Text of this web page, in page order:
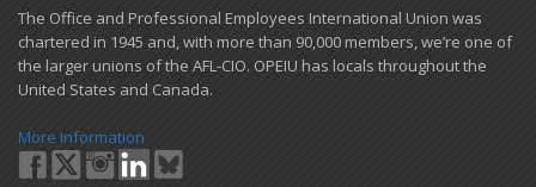
​The Office and Professional Employees International Union was
chartered in 1945 and​, with more than ​90,000 members, we’re one of
the larger unions of the AFL-CIO. OPEIU has locals ​throughout the
United States and Canada.
More Information